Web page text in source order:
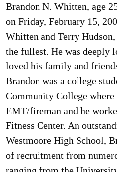
Brandon N. Whitten, age
on Friday, February 15,
Whitten and Terry
the fullest. He was deeply
loved his family and
Brandon was a college
Community College where
EMT/fireman and he
Fitness Center. An
Westmoore High School,
of recruitment from